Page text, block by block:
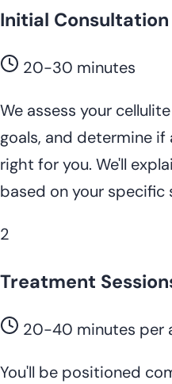
Initial Consultation
20-30 minutes
We assess your
goals, and determine
right for you. We'll
based on your specific
2
Treatment
20-40 minutes per
You'll be positioned